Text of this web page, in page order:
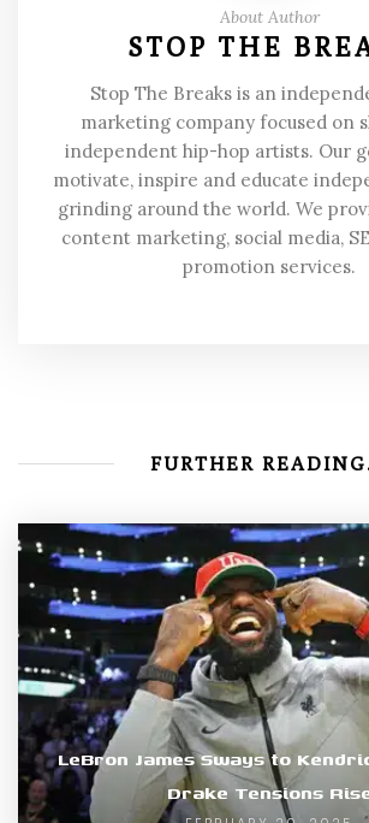
About Author
STOP THE
Stop The Breaks is an
marketing company focused on
independent hip-hop artists. Our
motivate, inspire and educate
grinding around the world. We
content marketing, social media,
promotion services.
FURTHER
LeBron James Sways to
Drake Tensions